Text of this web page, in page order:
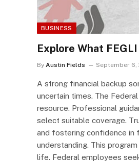
BUSINESS
Explore What
By Austin Fields September 6,
A strong financial backup
uncertain times. The
resource. Professional
select suitable coverage.
and fostering confidence in
understanding. This
life. Federal employees